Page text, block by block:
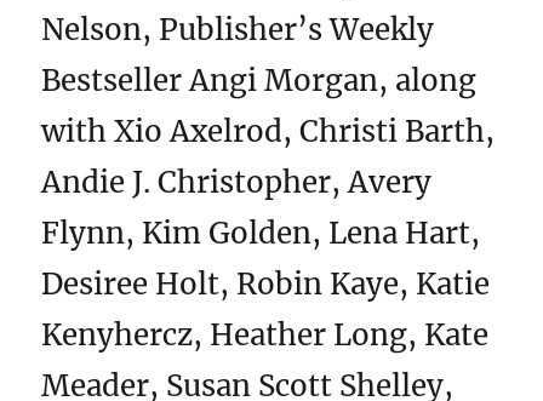
Nelson, Publisher’s Weekly
Bestseller Angi Morgan, along
with Xio Axelrod, Christi Barth,
Andie J. Christopher, Avery
Flynn, Kim Golden, Lena Hart,
Desiree Holt, Robin Kaye, Katie
Kenyhercz, Heather Long, Kate
Meader, Susan Scott Shelley,